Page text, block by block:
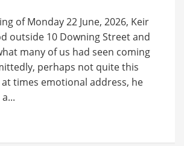
of Monday 22 June, 2026, Keir
outside 10 Downing Street and
many of us had seen coming
perhaps not quite this
at times emotional address, he